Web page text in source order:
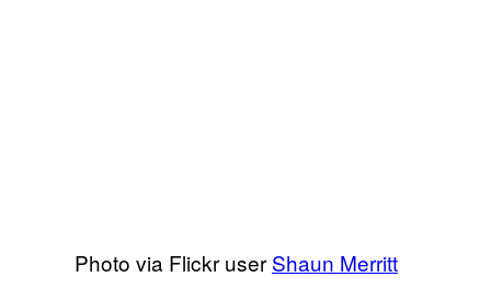
Photo via Flickr user Shaun Merritt